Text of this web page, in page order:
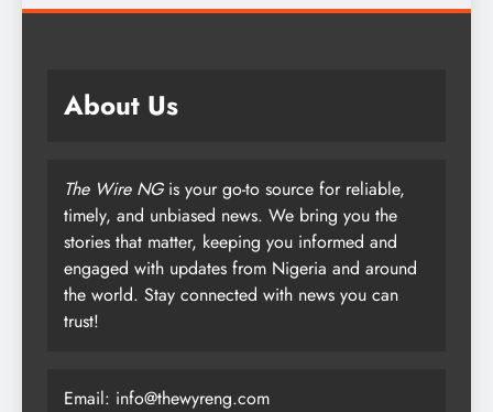
About Us
The Wire NGis your go-to source for reliable,
timely, and unbiased news. We bring you the
stories that matter, keeping you informed and
engaged with updates from Nigeria and around
the world. Stay connected with news you can
trust!
Email: info@thewyreng.com